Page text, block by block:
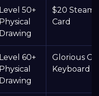
Level 50+
Physical
Drawing
$20 Steam
Card
Level 60+
Physical
Drawing
Glorious
Keyboard